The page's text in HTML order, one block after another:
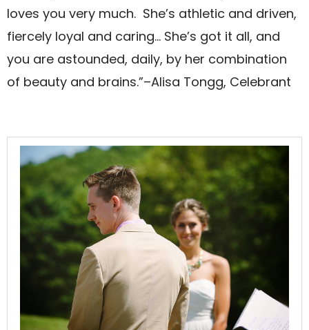
loves you very much. She’s athletic and driven,
fiercely loyal and caring… She’s got it all, and
you are astounded, daily, by her combination
of beauty and brains.”–Alisa Tongg, Celebrant